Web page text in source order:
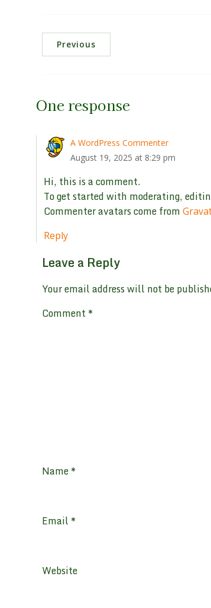
Previous
One response
A WordPress Commenter
August 19, 2025 at 8:29 pm
Hi, this is a comment.
To get started with moderating,
Commenter avatars come from
Reply
Leave a Reply
Your email address will not be
Comment *
Name*
Email *
Website